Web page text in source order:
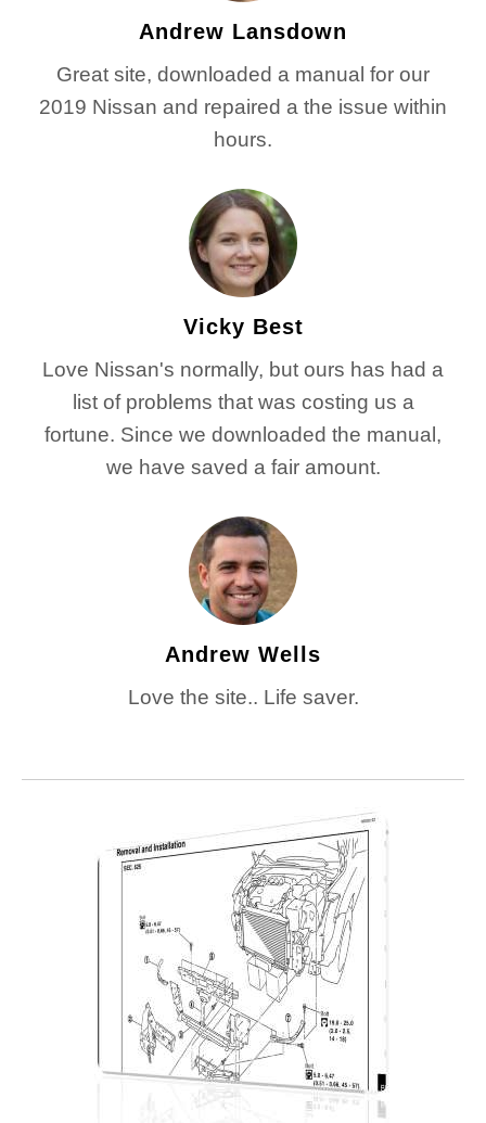
Andrew Lansdown
Great site, downloaded a manual for our
2019 Nissan and repaired a the issue within
hours.
Vicky Best
Love Nissan's normally, but ours has had a
list of problems that was costing us a
fortune. Since we downloaded the manual,
we have saved a fair amount.
Andrew Wells
Love the site.. Life saver.